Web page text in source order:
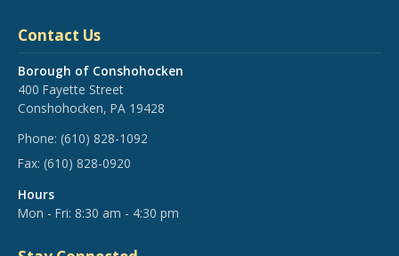
Contact Us
Borough of Conshohocken
400 Fayette Street
Conshohocken, PA 19428
Phone: (610) 828-1092
Fax: (610) 828-0920
Hours
Mon - Fri: 8:30 am - 4:30 pm